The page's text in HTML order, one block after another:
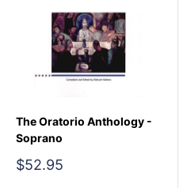
The Oratorio Anthology -
Soprano
Sale
$52.95